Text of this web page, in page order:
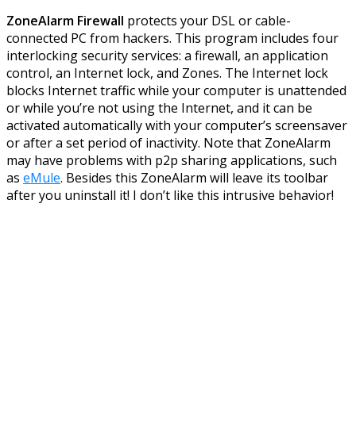
ZoneAlarm Firewall protects your DSL or cable-
connected PC from hackers. This program includes four
interlocking security services: a firewall, an application
control, an Internet lock, and Zones. The Internet lock
blocks Internet traffic while your computer is unattended
or while you’re not using the Internet, and it can be
activated automatically with your computer’s screensaver
or after a set period of inactivity. Note that ZoneAlarm
may have problems with p2p sharing applications, such
as eMule. Besides this ZoneAlarm will leave its toolbar
after you uninstall it! I don’t like this intrusive behavior!